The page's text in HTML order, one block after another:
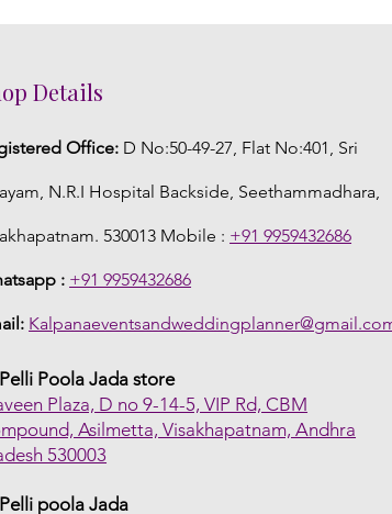
Details
Office: D No:50-49-27, Flat No:401, Sri
N.R.I Hospital Backside, Seethammadhara,
530013 Mobile : +91 9959432686
: +91 9959432686
Poola Jada store
Plaza, D no 9-14-5, VIP Rd, CBM
Asilmetta, Visakhapatnam, Andhra
530003
poola Jada